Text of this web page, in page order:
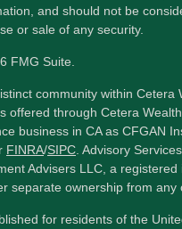
and should not be
or sale of any security.
FMG Suite.
community within Cetera
offered through Cetera
business in CA as CFGAN
FINRA/SIPC . Advisory
Advisers LLC, a registered
separate ownership from any
for residents of the